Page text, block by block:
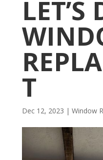
LET’S
T
Dec 12, 2023 | Window